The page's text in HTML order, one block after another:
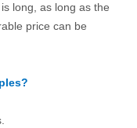
long, as long as the
price can be